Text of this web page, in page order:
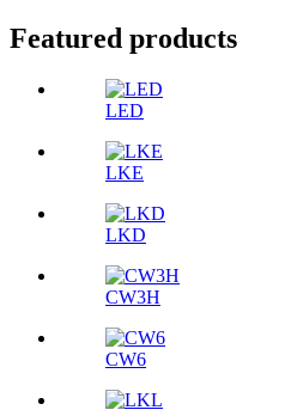
Featured products
LED
LKE
LKD
CW3H
CW6